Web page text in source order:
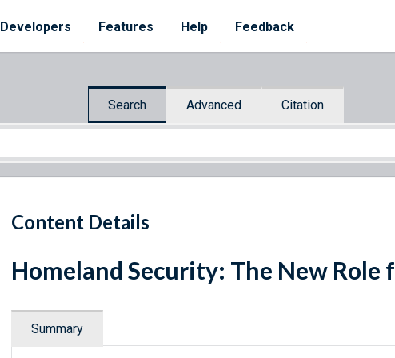
Developers Features Help Feedback
Search Advanced Citation
Content Details
Homeland Security: The New Role
Summary